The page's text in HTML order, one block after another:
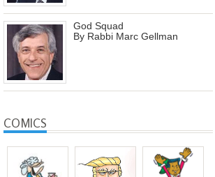
God Squad
By Rabbi Marc Gellman
COMICS